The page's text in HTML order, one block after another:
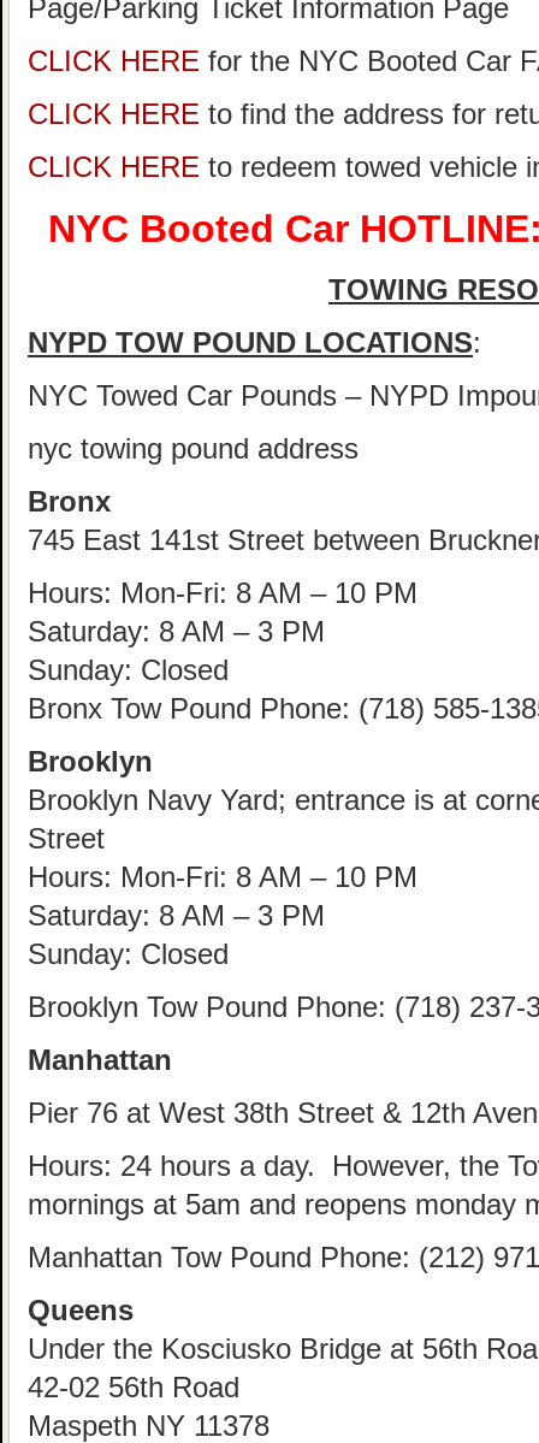
Page/Parking Ticket Information Page
CLICK HERE for the NYC Booted Car
CLICK HERE to find the address for
CLICK HERE to redeem towed vehicle
NYC Booted Car
TOWING
NYPD TOW POUND LOCATIONS:
NYC Towed Car Pounds – NYPD
nyc towing pound address
Bronx
745 East 141st Street between
Hours: Mon-Fri: 8 AM – 10 PM
Saturday: 8 AM – 3 PM
Sunday: Closed
Bronx Tow Pound Phone: (718) 585-
Brooklyn
Brooklyn Navy Yard; entrance is at
Street
Hours: Mon-Fri: 8 AM – 10 PM
Saturday: 8 AM – 3 PM
Sunday: Closed
Brooklyn Tow Pound Phone: (718) 237-
Manhattan
Pier 76 at West 38th Street & 12th
Hours: 24 hours a day. However, the
mornings at 5am and reopens monday
Manhattan Tow Pound Phone: (212)
Queens
Under the Kosciusko Bridge at 56th
42-02 56th Road
Maspeth NY 11378